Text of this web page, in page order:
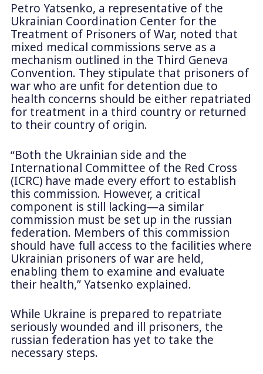
Petro Yatsenko, a representative of the
Ukrainian Coordination Center for the
Treatment of Prisoners of War, noted that
mixed medical commissions serve as a
mechanism outlined in the Third Geneva
Convention. They stipulate that prisoners of
war who are unfit for detention due to
health concerns should be either repatriated
for treatment in a third country or returned
to their country of origin.
“Both the Ukrainian side and the
International Committee of the Red Cross
(ICRC) have made every effort to establish
this commission. However, a critical
component is still lacking—a similar
commission must be set up in the russian
federation. Members of this commission
should have full access to the facilities where
Ukrainian prisoners of war are held,
enabling them to examine and evaluate
their health,” Yatsenko explained.
While Ukraine is prepared to repatriate
seriously wounded and ill prisoners, the
russian federation has yet to take the
necessary steps.